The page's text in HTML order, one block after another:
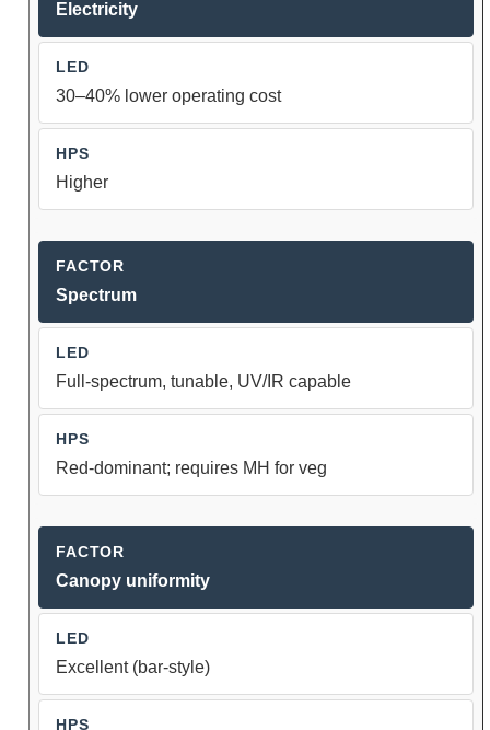
Electricity
30–40% lower operating cost
Higher
Spectrum
Full-spectrum, tunable, UV/IR capable
Red-dominant; requires MH for veg
Canopy uniformity
Excellent (bar-style)